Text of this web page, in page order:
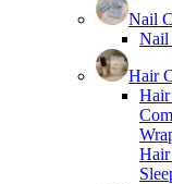
Nail
Nail
Hair
Hair